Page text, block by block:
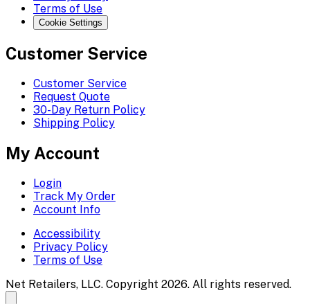
Terms of Use
Cookie Settings
Customer Service
Customer Service
Request Quote
30-Day Return Policy
Shipping Policy
My Account
Login
Track My Order
Account Info
Accessibility
Privacy Policy
Terms of Use
Net Retailers, LLC. Copyright 2026. All rights reserved.